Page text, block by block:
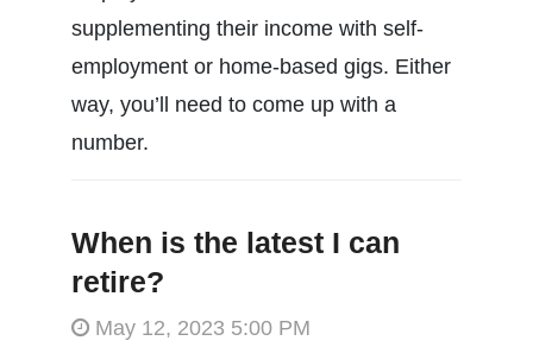
supplementing their income with self-
employment or home-based gigs. Either
way, you’ll need to come up with a
number.
When is the latest I can
retire?
May 12, 2023 5:00 PM